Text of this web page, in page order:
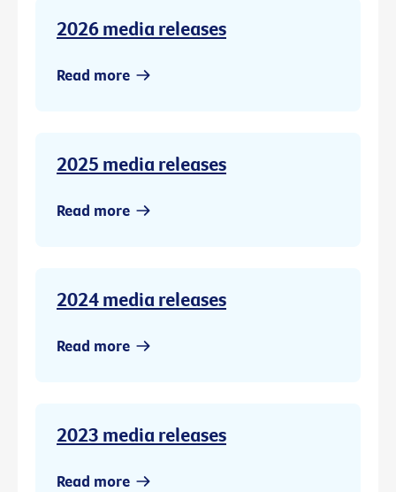
2026 media releases
Read more
2025 media releases
Read more
2024 media releases
Read more
2023 media releases
Read more